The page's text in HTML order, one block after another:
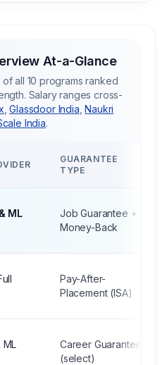
At-a-Glance
all 10 programs ranked
Salary ranges cross-
Glassdoor India Naukri
India.
GUARANTEE
TYPE
ML
Job Guarantee +
Money-Back
Pay-After-
Placement (ISA)
ML
Career Guarantee
(select)